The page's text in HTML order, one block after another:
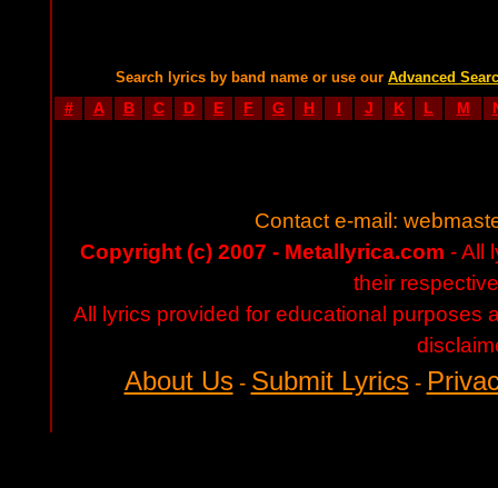
Search lyrics by band name or use our Advanced
# A B C D E F G H I J K L M
Contact e-mail:
Copyright (c) 2007 - Metallyrica.com - All
their
All lyrics provided for educational purposes
About Us- Submit Lyrics-